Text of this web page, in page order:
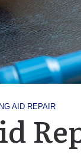
AID REPAIR